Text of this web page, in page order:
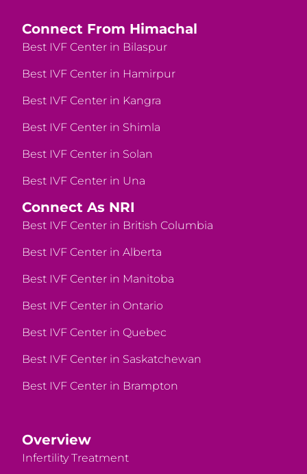
Connect From Himachal
Best IVF Center in Bilaspur
Best IVF Center in Hamirpur
Best IVF Center in Kangra
Best IVF Center in Shimla
Best IVF Center in Solan
Best IVF Center in Una
Connect As NRI
Best IVF Center in British Columbia
Best IVF Center in Alberta
Best IVF Center in Manitoba
Best IVF Center in Ontario
Best IVF Center in Quebec
Best IVF Center in Saskatchewan
Best IVF Center in Brampton
Overview
Infertility Treatment